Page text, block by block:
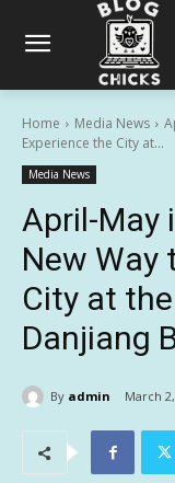
Home Media News
Experience the City at...
Media News
April-May
New Way
City at
Danjiang
By admin March